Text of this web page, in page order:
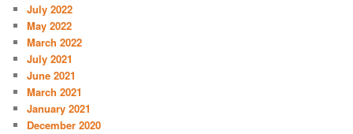
July 2022
May 2022
March 2022
July 2021
June 2021
March 2021
January 2021
December 2020